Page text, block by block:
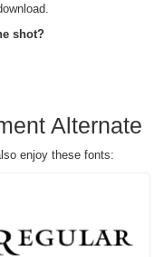
shot?
Alternate
enjoy these fonts: